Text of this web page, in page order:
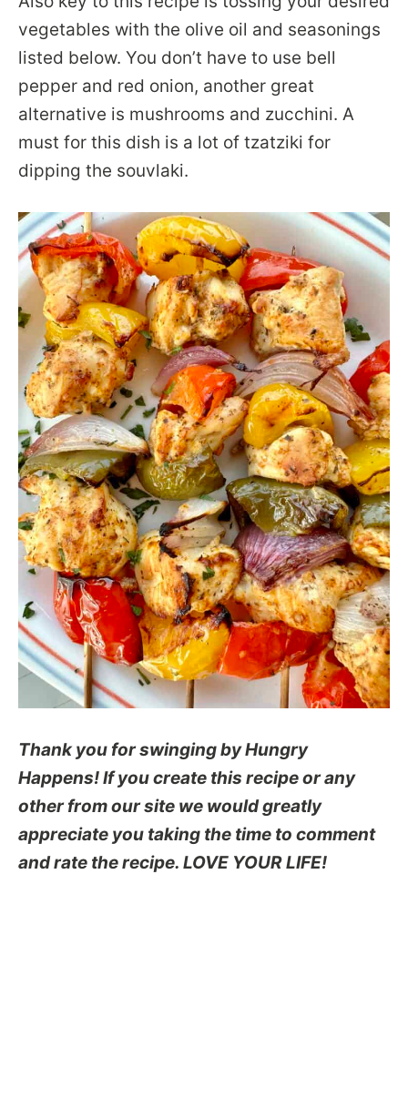
vegetables with the olive oil and seasonings
listed below. You don’t have to use bell
pepper and red onion, another great
alternative is mushrooms and zucchini. A
must for this dish is a lot of tzatziki for
dipping the souvlaki.
Thank you for swinging by Hungry
Happens! If you create this recipe or any
other from our site we would greatly
appreciate you taking the time to comment
and rate the recipe. LOVE YOUR LIFE!